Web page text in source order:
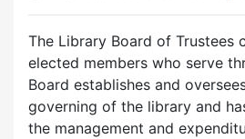
The Library Board of Trustees
elected members who serve
Board establishes and
governing of the library and
the management and